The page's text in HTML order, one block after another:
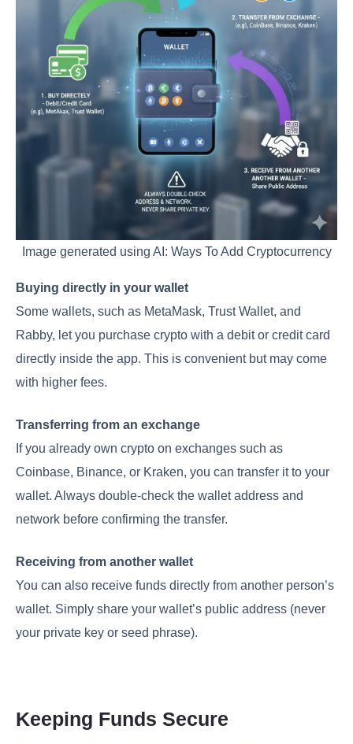
Image generated using AI: Ways To Add Cryptocurrency
Buying directly in your wallet
Some wallets, such as MetaMask, Trust Wallet, and
Rabby, let you purchase crypto with a debit or credit card
directly inside the app. This is convenient but may come
with higher fees.
Transferring from an exchange
If you already own crypto on exchanges such as
Coinbase, Binance, or Kraken, you can transfer it to your
wallet. Always double-check the wallet address and
network before confirming the transfer.
Receiving from another wallet
You can also receive funds directly from another person’s
wallet. Simply share your wallet’s public address (never
your private key or seed phrase).
Keeping Funds Secure